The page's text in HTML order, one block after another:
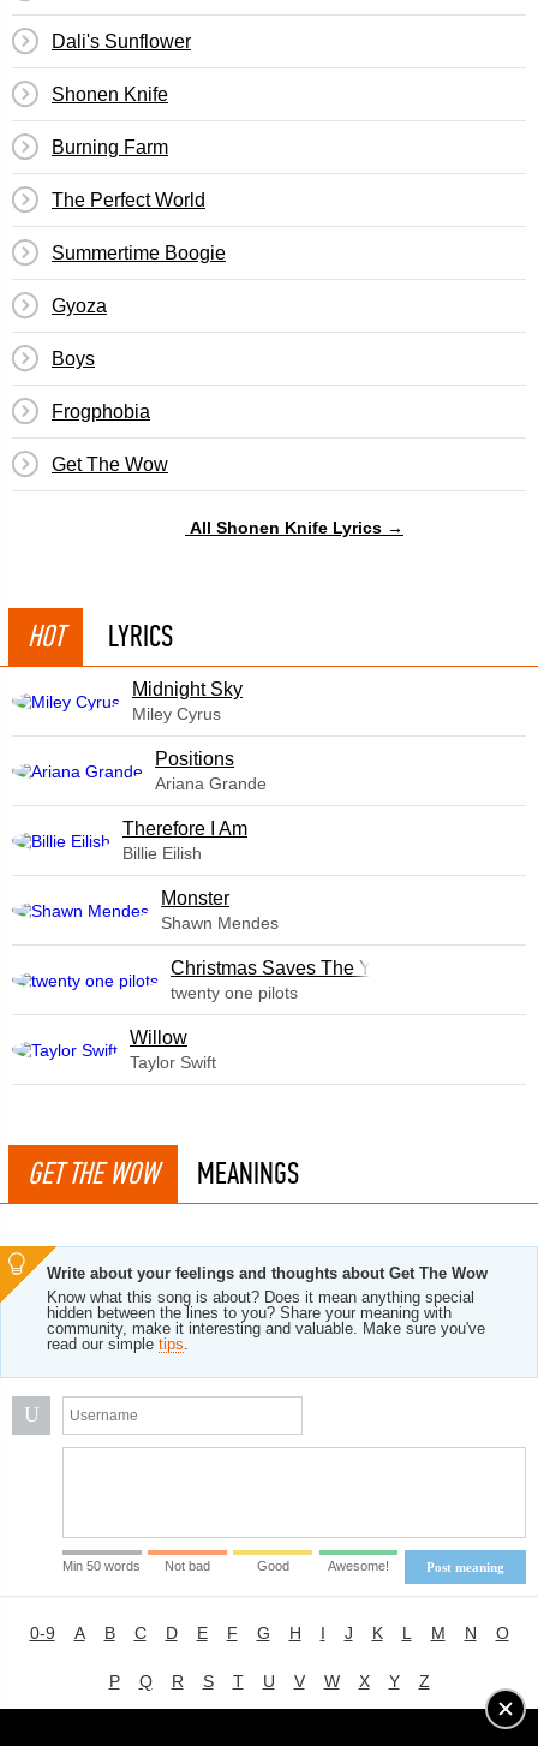
Dali's Sunflower
Shonen Knife
Burning Farm
The Perfect World
Summertime Boogie
Gyoza
Boys
Frogphobia
Get The Wow
All Shonen Knife Lyrics →
HOT LYRICS
Midnight Sky
Miley Cyrus
​Positions
Ariana Grande
Therefore I Am
Billie Eilish
Monster
Shawn Mendes
Christmas Saves The Year
twenty one pilots
Willow
Taylor Swift
GET THE WOW MEANINGS
Write about your feelings and thoughts about Get The Wow
Know what this song is about? Does it mean anything special
hidden between the lines to you? Share your meaning with
community, make it interesting and valuable. Make sure you've
read our simple tips.
U
Post meaning
Min 50 words Not bad Good Awesome!
0-9 A B C D E F G H I J K L M N O
P Q R S T U V W X Y Z